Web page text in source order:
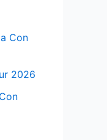
Con
2026